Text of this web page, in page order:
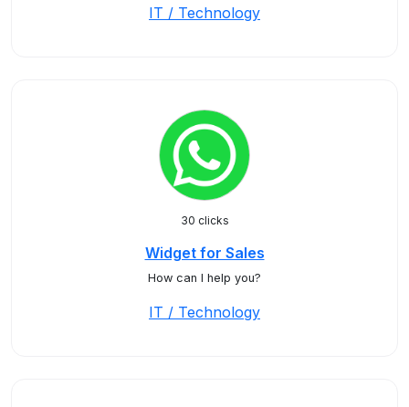
IT / Technology
30 clicks
Widget for Sales
How can I help you?
IT / Technology